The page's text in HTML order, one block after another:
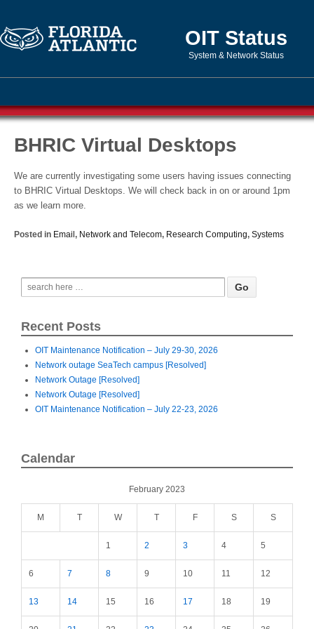
OIT Status
System & Network Status
BHRIC Virtual Desktops
We are currently investigating some users having issues connecting
to BHRIC Virtual Desktops. We will check back in on or around 1pm
as we learn more.
Posted in Email , Network and Telecom, Research Computing, Systems
Recent Posts
OIT Maintenance Notification – July 29-30, 2026
Network outage SeaTech campus [Resolved]
Network Outage [Resolved]
Network Outage [Resolved]
OIT Maintenance Notification – July 22-23, 2026
Calendar
February 2023
M T W T F S S
1 2 3 4 5
6 7 8 9 10 11 12
13 14 15 16 17 18 19